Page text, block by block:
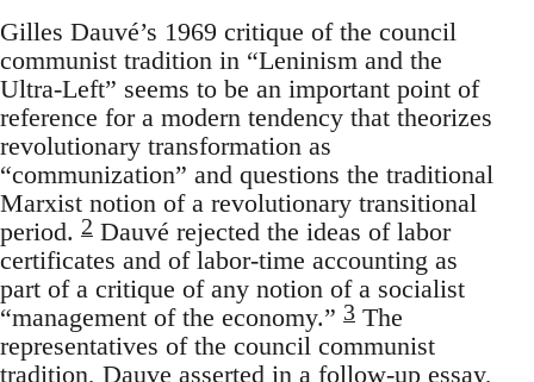
Gilles Dauvé’s 1969 critique of the council
communist tradition in “Leninism and the
Ultra-Left” seems to be an important point of
reference for a modern tendency that theorizes
revolutionary transformation as
“communization” and questions the traditional
Marxist notion of a revolutionary transitional
period. 2 Dauvé rejected the ideas of labor
certificates and of labor-time accounting as
part of a critique of any notion of a socialist
“management of the economy.” 3 The
representatives of the council communist
tradition, Dauve asserted in a follow-up essay,